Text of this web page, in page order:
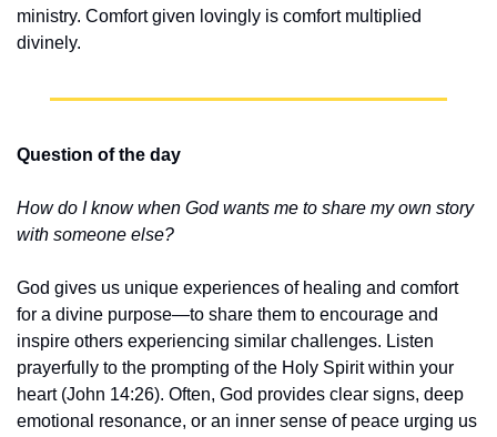
ministry. Comfort given lovingly is comfort multiplied
divinely.
Question of the day
How do I know when God wants me to share my own story
with someone else?
God gives us unique experiences of healing and comfort
for a divine purpose—to share them to encourage and
inspire others experiencing similar challenges. Listen
prayerfully to the prompting of the Holy Spirit within your
heart (John 14:26). Often, God provides clear signs, deep
emotional resonance, or an inner sense of peace urging us